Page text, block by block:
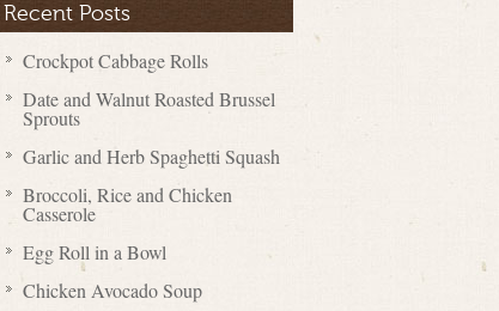
Recent Posts
Crockpot Cabbage Rolls
Date and Walnut Roasted Brussel
Sprouts
Garlic and Herb Spaghetti Squash
Broccoli, Rice and Chicken
Casserole
Egg Roll in a Bowl
Chicken Avocado Soup